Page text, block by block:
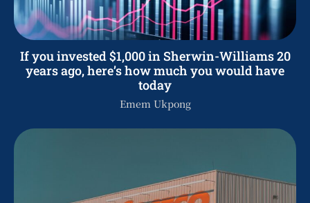
If you invested $1,000 in Sherwin-Williams 20
years ago, here’s how much you would have
today
Emem Ukpong